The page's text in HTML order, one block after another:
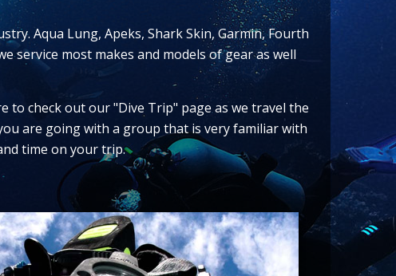
Aqua Lung, Apeks, Shark Skin, Garmin, Fourth
service most makes and models of gear as well
to check out our "Dive Trip" page as we travel the
are going with a group that is very familiar with
time on your trip.